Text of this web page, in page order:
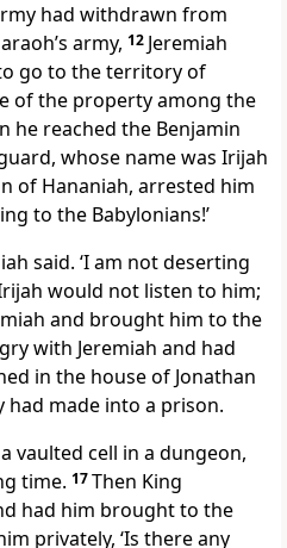
had withdrawn from
army, 12 Jeremiah
go to the territory of
of the property among the
he reached the Benjamin
whose name was Irijah
of Hananiah, arrested him
to the Babylonians!’
said. ‘I am not deserting
would not listen to him;
and brought him to the
with Jeremiah and had
in the house of Jonathan
had made into a prison.
vaulted cell in a dungeon,
time. 17Then King
had him brought to the
privately, ‘Is there any